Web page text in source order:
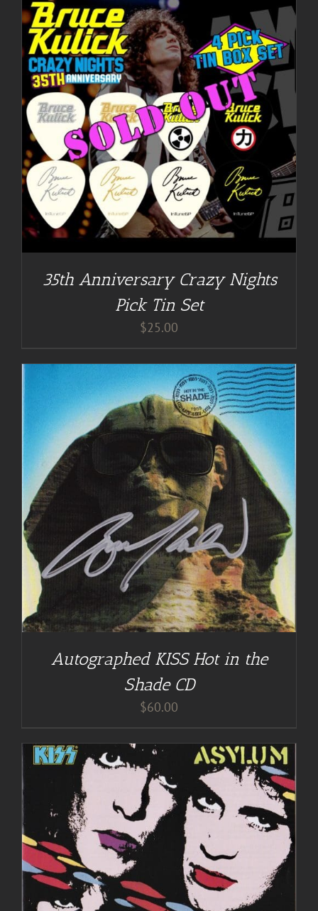
35th Anniversary Crazy Nights
Pick Tin Set
$25.00
Autographed KISS Hot in the
Shade CD
$60.00